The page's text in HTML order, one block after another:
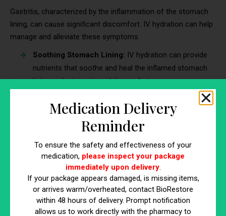
Gastritis, characterized by the inflammation of the stomach
lining, can cause significant discomfort. IV hydration can help
manage and alleviate these symptoms.
Soothing Stomach Lining: IV hydration can provide
nutrients that soothe and heal the inflamed stomach
lining, reducing pain and discomfort.
Proper hydration helps
maintain a balanced stomach environment, preventing
excessive acidity that can worsen gastritis.
8. Preventing Dehydration During Severe
Diarrhea
Severe diarrhea can lead to rapid dehydration, posing serious
health risks. IV hydration is an effective preventative measure.
Each year, diarrhea causes the deaths of approximately
Medication Delivery
Reminder
To ensure the safety and effectiveness of your
medication, please inspect your package
immediately upon delivery.
If your package appears damaged, is missing items,
or arrives warm/overheated, contact BioRestore
within 48 hours of delivery. Prompt notification
allows us to work directly with the pharmacy to